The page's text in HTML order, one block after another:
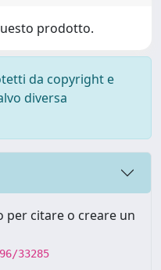
prodotto.
da copyright e
diversa
per citare o creare un
33285